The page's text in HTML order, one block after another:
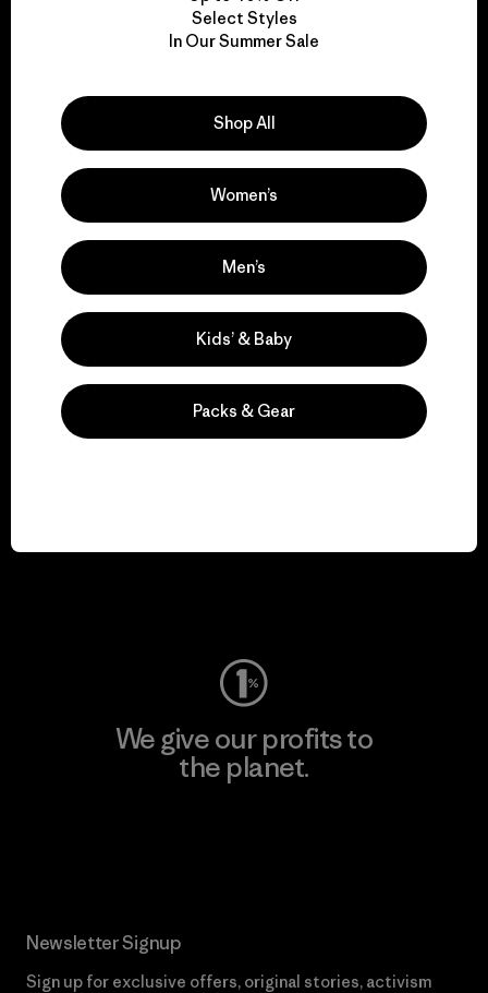
We take responsibility
Explore Our Footprint
We support grassroots
activism.
Visit Patagonia Action Works
We give our profits to
the planet.
Newsletter Signup
Sign up for exclusive offers, original stories, activism
Select Styles
In Our Summer Sale
Shop All
Women’s
Men’s
Kids’ & Baby
Packs & Gear